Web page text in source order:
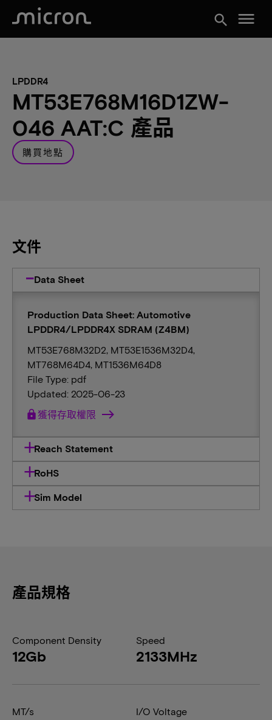
search menu
LPDDR4
MT53E768M16D1ZW-
046 AAT:C 產品
購買地點
文件
Data Sheet
Production Data Sheet: Automotive
LPDDR4/LPDDR4X SDRAM (Z4BM)
MT53E768M32D2, MT53E1536M32D4,
MT768M64D4, MT1536M64D8
File Type: pdf
Updated: 2025-06-23
lock 獲得存取權限
Reach Statement
RoHS
Sim Model
產品規格
Component Density
12Gb
Speed
2133MHz
MT/s I/O Voltage